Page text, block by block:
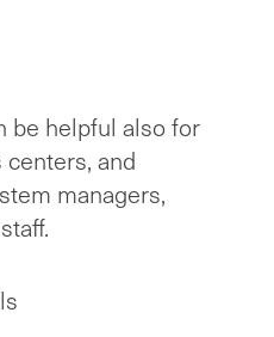
be helpful also for
and
managers,